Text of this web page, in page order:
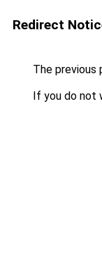
Redirect
The previous
If you do not